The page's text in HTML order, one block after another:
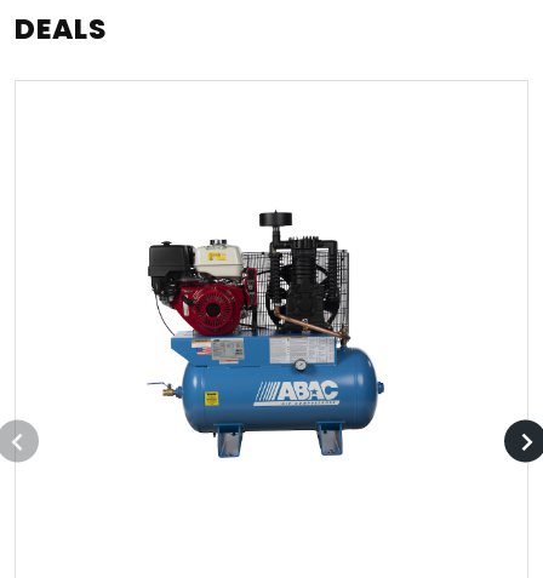
DEALS